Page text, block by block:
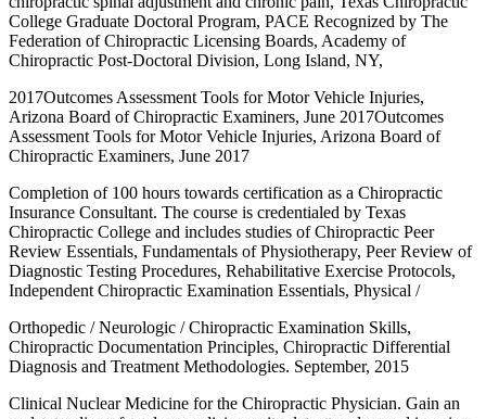
College Graduate Doctoral Program, PACE Recognized by The
Federation of Chiropractic Licensing Boards, Academy of
Chiropractic Post-Doctoral Division, Long Island, NY,
2017Outcomes Assessment Tools for Motor Vehicle Injuries,
Arizona Board of Chiropractic Examiners, June 2017Outcomes
Assessment Tools for Motor Vehicle Injuries, Arizona Board of
Chiropractic Examiners, June 2017
Completion of 100 hours towards certification as a Chiropractic
Insurance Consultant. The course is credentialed by Texas
Chiropractic College and includes studies of Chiropractic Peer
Review Essentials, Fundamentals of Physiotherapy, Peer Review of
Diagnostic Testing Procedures, Rehabilitative Exercise Protocols,
Independent Chiropractic Examination Essentials, Physical /
Orthopedic / Neurologic / Chiropractic Examination Skills,
Chiropractic Documentation Principles, Chiropractic Differential
Diagnosis and Treatment Methodologies. September, 2015
Clinical Nuclear Medicine for the Chiropractic Physician. Gain an